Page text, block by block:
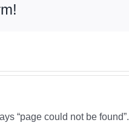
“page could not be found”.